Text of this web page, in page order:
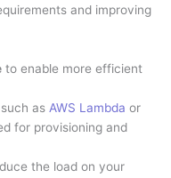
and improving
to enable more efficient
such as AWS Lambda or
for provisioning and
the load on your